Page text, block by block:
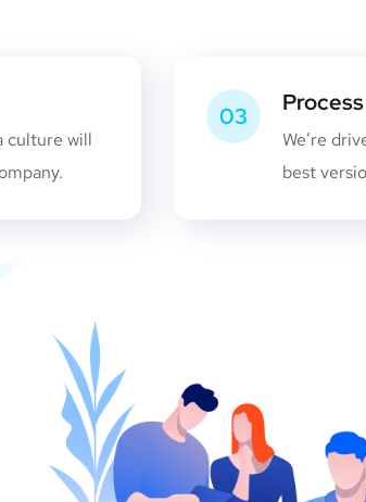
culture will
03
We’re
best